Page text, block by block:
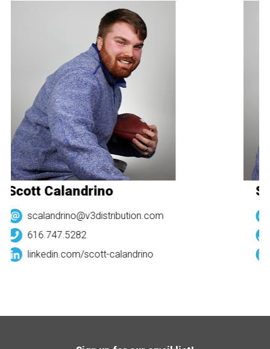
Scott Calandrino
scalandrino@v3distribution.com
616.747.5282
linkedin.com/scott-calandrino